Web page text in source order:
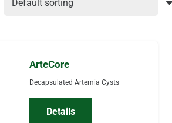
ArteCore
Decapsulated Artemia Cysts
Details